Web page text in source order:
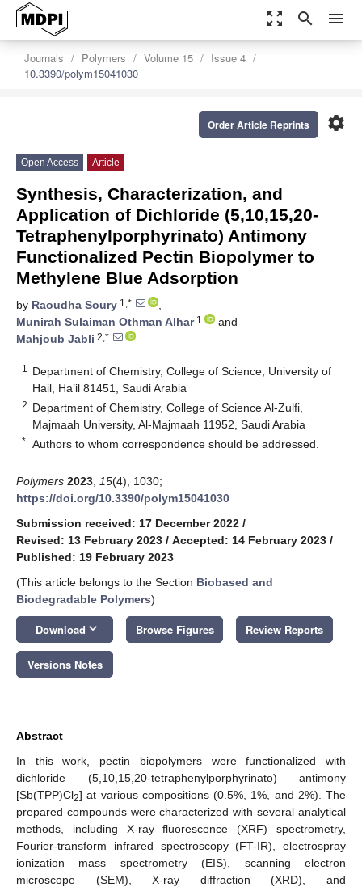
zoom_out_map search menu
Journals Polymers Volume 15
Issue 4
10.3390/polym15041030
settings
Order Article Reprints
Open Access Article
Synthesis, Characterization, and
Application of Dichloride (5,10,15,20-
Tetraphenylporphyrinato) Antimony
Functionalized Pectin Biopolymer to
Methylene Blue Adsorption
by Raoudha Soury 1,*
,
Munirah Sulaiman Othman Alhar1
and
Mahjoub Jabli 2,*
1
Department of Chemistry, College of Science, University of
Hail, Ha’il 81451, Saudi Arabia
2 Department of Chemistry, College of Science Al-Zulfi,
Majmaah University, Al-Majmaah 11952, Saudi Arabia
* Authors to whom correspondence should be addressed.
Polymers 2023 15(4), 1030;
https://doi.org/10.3390/polym15041030
Submission received: 17 December 2022 /
Revised: 13 February 2023 / Accepted: 14 February 2023 /
Published: 19 February 2023
(This article belongs to the Section Biobased and
Biodegradable Polymers)
Download keyboard_arrow_down Browse Figures Review Reports
Versions Notes
Abstract
In this work, pectin biopolymers were functionalized with
dichloride (5,10,15,20-tetraphenylporphyrinato) antimony
[Sb(TPP)Cl2] at various compositions (0.5%, 1%, and 2%). The
prepared compounds were characterized with several analytical
methods, including X-ray fluorescence (XRF) spectrometry,
Fourier-transform infrared spectroscopy (FT-IR), electrospray
ionization mass spectrometry (EIS), scanning electron
microscope (SEM), X-ray diffraction (XRD), and